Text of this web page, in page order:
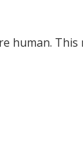
human. This